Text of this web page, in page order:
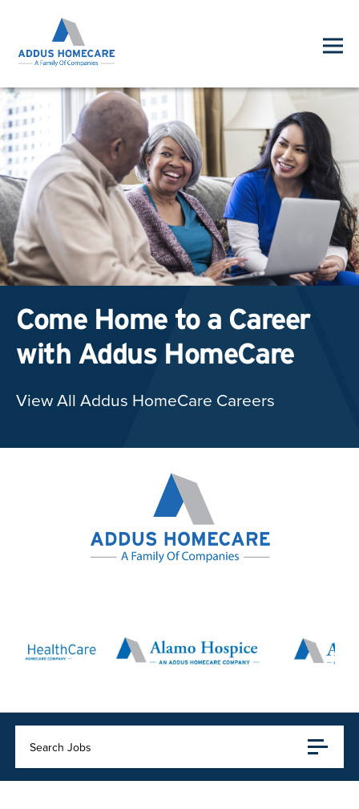
Come Home to a Career
with Addus HomeCare
View All Addus HomeCare Careers
Search Jobs